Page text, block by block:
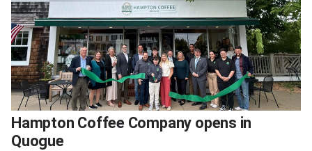
Hampton Coffee Company opens in
Quogue